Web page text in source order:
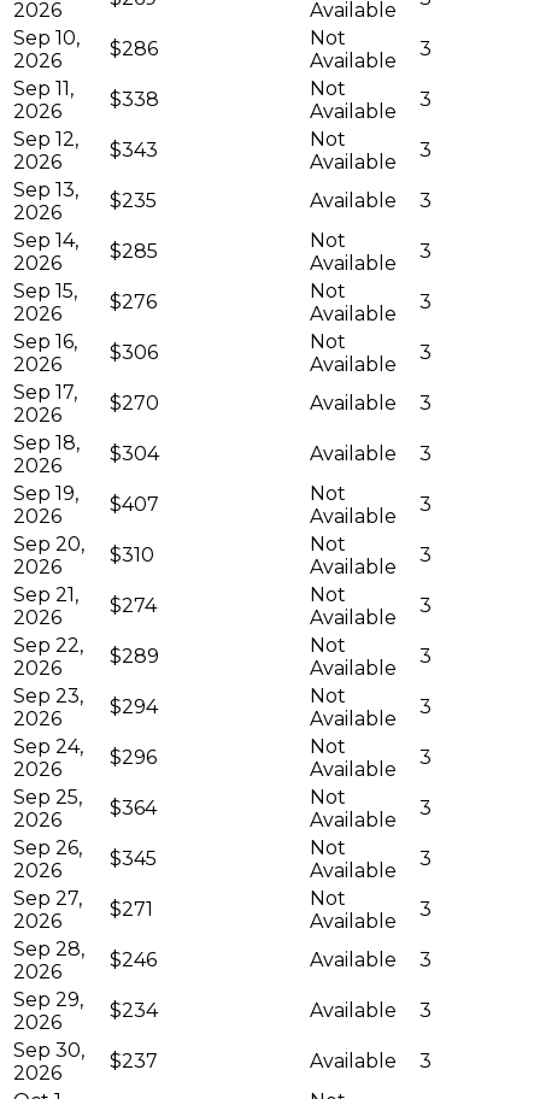
2026 Available
Sep 10,
2026
$286
Not
Available
3
Sep 11,
2026
$338
Not
Available
3
Sep 12,
2026
$343
Not
Available
3
Sep 13,
2026
$235 Available
3
Sep 14,
2026
$285
Not
Available
3
Sep 15,
2026
$276
Not
Available
3
Sep 16,
2026
$306
Not
Available
3
Sep 17,
2026
$270 Available
3
Sep 18,
2026
$304 Available
3
Sep 19,
2026
$407
Not
Available
3
Sep 20,
2026
$310
Not
Available
3
Sep 21,
2026
$274
Not
Available
3
Sep 22,
2026
$289
Not
Available
3
Sep 23,
2026
$294
Not
Available
3
Sep 24,
2026
$296
Not
Available
3
Sep 25,
2026
$364
Not
Available
3
Sep 26,
2026
$345
Not
Available
3
Sep 27,
2026
$271
Not
Available
3
Sep 28,
2026
$246 Available
3
Sep 29,
2026
$234 Available
3
Sep 30,
2026
$237 Available
3